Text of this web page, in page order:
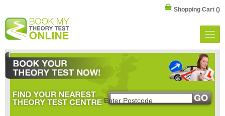
Shopping Cart ()